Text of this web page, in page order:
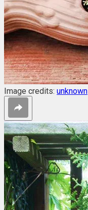
Image credits: unknown